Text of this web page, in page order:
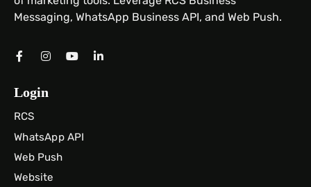
Messaging, WhatsApp Business API, and Web Push.
Login
RCS
WhatsApp API
Web Push
Website